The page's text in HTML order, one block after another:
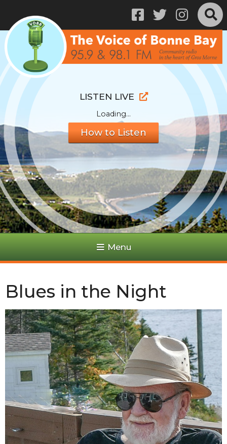
LISTEN LIVE
Loading...
How to Listen
Menu
Blues in the Night